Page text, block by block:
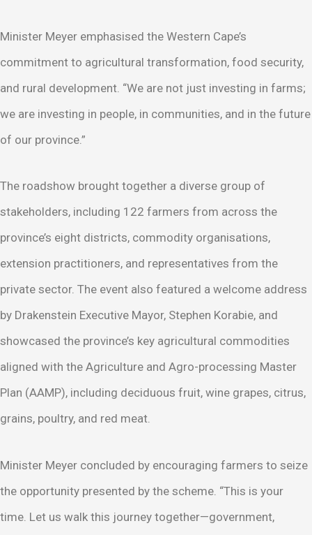
Minister Meyer emphasised the Western Cape’s
commitment to agricultural transformation, food security,
and rural development. “We are not just investing in farms;
we are investing in people, in communities, and in the future
of our province.”
The roadshow brought together a diverse group of
stakeholders, including 122 farmers from across the
province’s eight districts, commodity organisations,
extension practitioners, and representatives from the
private sector. The event also featured a welcome address
by Drakenstein Executive Mayor, Stephen Korabie, and
showcased the province’s key agricultural commodities
aligned with the Agriculture and Agro-processing Master
Plan (AAMP), including deciduous fruit, wine grapes, citrus,
grains, poultry, and red meat.
Minister Meyer concluded by encouraging farmers to seize
the opportunity presented by the scheme. “This is your
time. Let us walk this journey together—government,